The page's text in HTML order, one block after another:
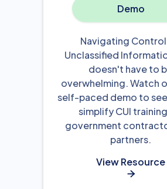
Demo
Navigating
Unclassified
doesn't have to
overwhelming. Watch
self-paced demo to
simplify CUI
government
partners.
View Resource
